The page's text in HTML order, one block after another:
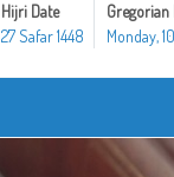
Hijri Date
27 Safar 1448
Gregorian
Monday,